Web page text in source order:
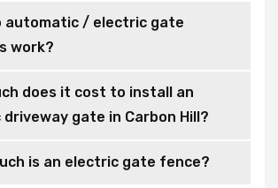
automatic / electric gate
work?
does it cost to install an
gate in Carbon Hill?
is an electric gate fence?